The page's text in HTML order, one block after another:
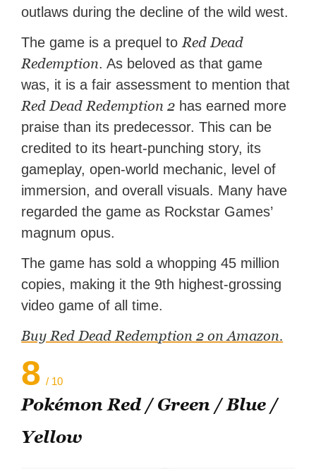
outlaws during the decline of the wild west.
The game is a prequel to Red Dead
Redemption. As beloved as that game
was, it is a fair assessment to mention that
Red Dead Redemption 2 has earned more
praise than its predecessor. This can be
credited to its heart-punching story, its
gameplay, open-world mechanic, level of
immersion, and overall visuals. Many have
regarded the game as Rockstar Games’
magnum opus.
The game has sold a whopping 45 million
copies, making it the 9th highest-grossing
video game of all time.
Buy Red Dead Redemption 2 on Amazon.
8 / 10
Pokémon Red / Green / Blue /
Yellow